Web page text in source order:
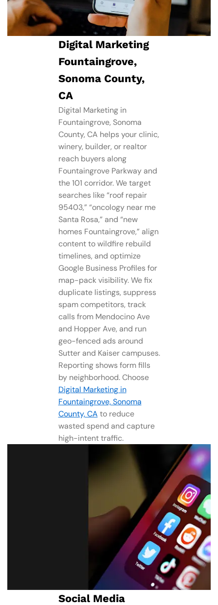
Digital Marketing
Fountaingrove,
Sonoma County,
CA
Digital Marketing in
Fountaingrove, Sonoma
County, CA helps your clinic,
winery, builder, or realtor
reach buyers along
Fountaingrove Parkway and
the 101 corridor. We target
searches like “roof repair
95403,” “oncology near me
Santa Rosa,” and “new
homes Fountaingrove,” align
content to wildfire rebuild
timelines, and optimize
Google Business Profiles for
map-pack visibility. We fix
duplicate listings, suppress
spam competitors, track
calls from Mendocino Ave
and Hopper Ave, and run
geo-fenced ads around
Sutter and Kaiser campuses.
Reporting shows form fills
by neighborhood. Choose
Digital Marketing in
Fountaingrove, Sonoma
County, CA to reduce
wasted spend and capture
high-intent traffic.
Social Media